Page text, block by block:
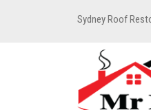
Sydney Roof